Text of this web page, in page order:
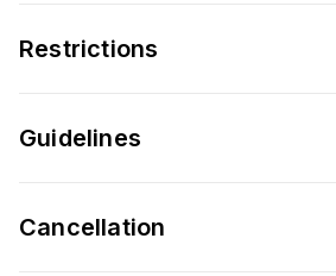
Restrictions
Guidelines
Cancellation